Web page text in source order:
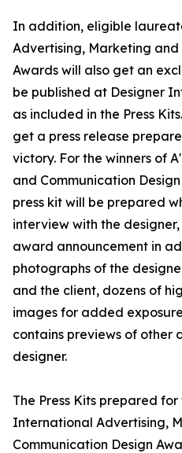
In addition, eligible
Advertising, Marketing and
Awards will also get an
be published at Designer
as included in the Press
get a press release
victory. For the winners of
and Communication
press kit will be prepared
interview with the
award announcement in
photographs of the
and the client, dozens of
images for added
contains previews of other
designer.
The Press Kits prepared
International Advertising,
Communication Design